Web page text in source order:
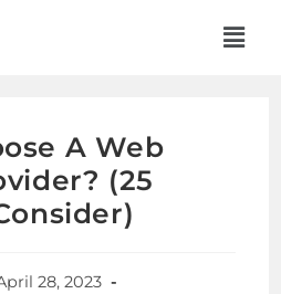
A Web
(25
28, 2023